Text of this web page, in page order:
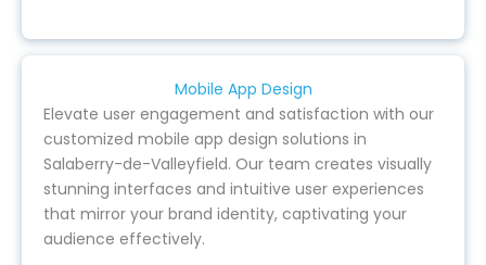
Mobile App Design
Elevate user engagement and satisfaction with our
customized mobile app design solutions in
Salaberry-de-Valleyfield. Our team creates visually
stunning interfaces and intuitive user experiences
that mirror your brand identity, captivating your
audience effectively.